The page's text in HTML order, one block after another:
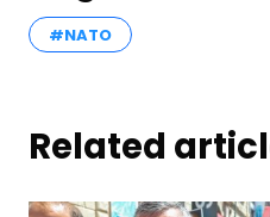
#NATO
Related